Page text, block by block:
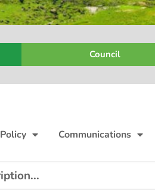
Council
Policy Communications